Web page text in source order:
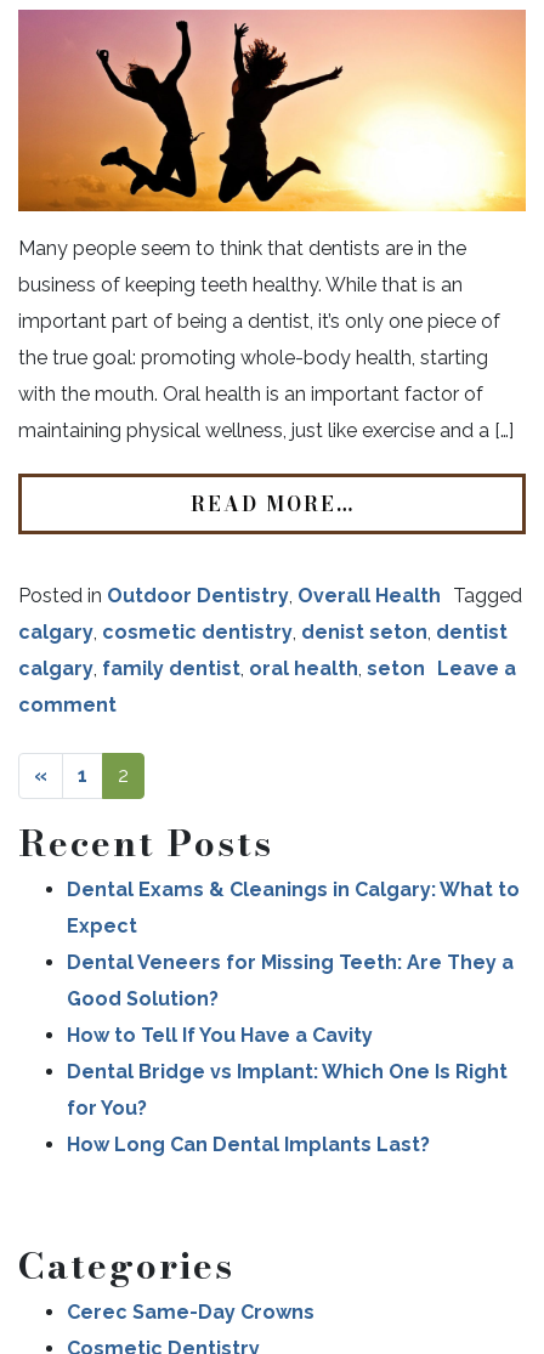
Many people seem to think that dentists are in the
business of keeping teeth healthy. While that is an
important part of being a dentist, it’s only one piece of
the true goal: promoting whole-body health, starting
with the mouth. Oral health is an important factor of
maintaining physical wellness, just like exercise and a […]
READ MORE…
Posted in Outdoor Dentistry Overall Health
Tagged
calgary cosmetic dentistry denist seton dentist
calgary family dentist oral health seton
Leave a
comment
POSTS NAVIGATION
« 1 2
Recent Posts
Dental Exams & Cleanings in Calgary: What to
Expect
Dental Veneers for Missing Teeth: Are They a
Good Solution?
How to Tell If You Have a Cavity
Dental Bridge vs Implant: Which One Is Right
for You?
How Long Can Dental Implants Last?
Categories
Cerec Same-Day Crowns
Cosmetic Dentistry